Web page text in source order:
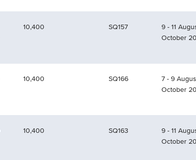
10,400 SQ157
9 - 11
October
10,400 SQ166
7 - 9
October
10,400 SQ163
9 - 11
October